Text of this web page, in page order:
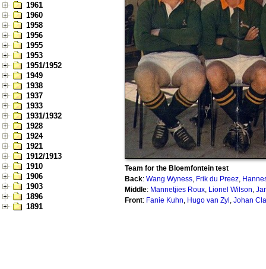
1961
1960
1958
1956
1955
1953
1951/1952
1949
1938
1937
1933
1931/1932
1928
1924
1921
1912/1913
1910
1906
1903
1896
1891
Team for the Bloemfontein test
Back: Wang Wyness Frik du Preez
Middle: Mannetjies Roux Lionel Wilson
Front: Fanie Kuhn Hugo van Zyl Johan